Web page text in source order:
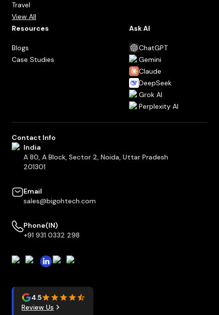
Travel
View All
Resources
Blogs
Case Studies
Ask AI
ChatGPT
Gemini
Claude
DeepSeek
Grok AI
Perplexity AI
Contact Info
India
A 80, A Block, Sector 2, Noida, Uttar Pradesh
201301
Email
sales@bigohtech.com
Phone(IN)
+91 931 0332 298
4.5
Review Us